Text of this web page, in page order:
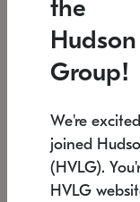
Low stock
6" W x 76" H
the
Group!
We're
joined
(HVLG).
HVLG